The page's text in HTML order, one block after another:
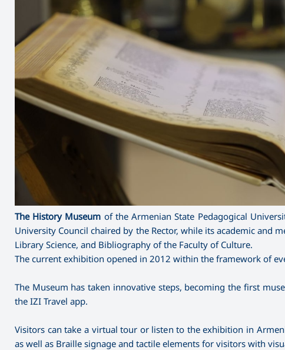
The History Museum of the Armenian State Pedagogical
University Council chaired by the Rector, while its academic and
Library Science, and Bibliography of the Faculty of Culture.
The current exhibition opened in 2012 within the framework of
The Museum has taken innovative steps, becoming the first
the IZI Travel app.
Visitors can take a virtual tour or listen to the exhibition in
as well as Braille signage and tactile elements for visitors with